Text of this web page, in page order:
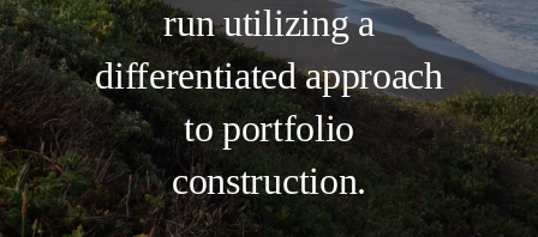
run utilizing a
differentiated approach
to portfolio
construction.